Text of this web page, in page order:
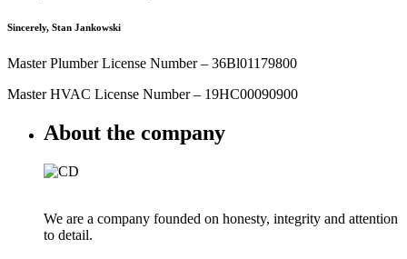
Sincerely, Stan Jankowski
Master Plumber License Number – 36Bl01179800
Master HVAC License Number – 19HC00090900
About the company
We are a company founded on honesty, integrity and attention
to detail.